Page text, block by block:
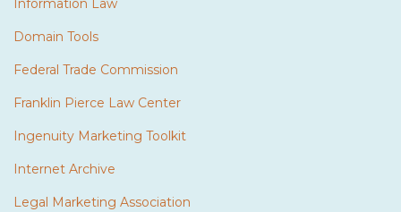
Information Law
Domain Tools
Federal Trade Commission
Franklin Pierce Law Center
Ingenuity Marketing Toolkit
Internet Archive
Legal Marketing Association